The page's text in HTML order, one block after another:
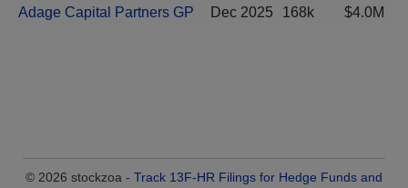
Adage Capital Partners GP
Dec 2025 168k $4.0M
© 2026 stockzoa - Track 13F-HR Filings for Hedge Funds and